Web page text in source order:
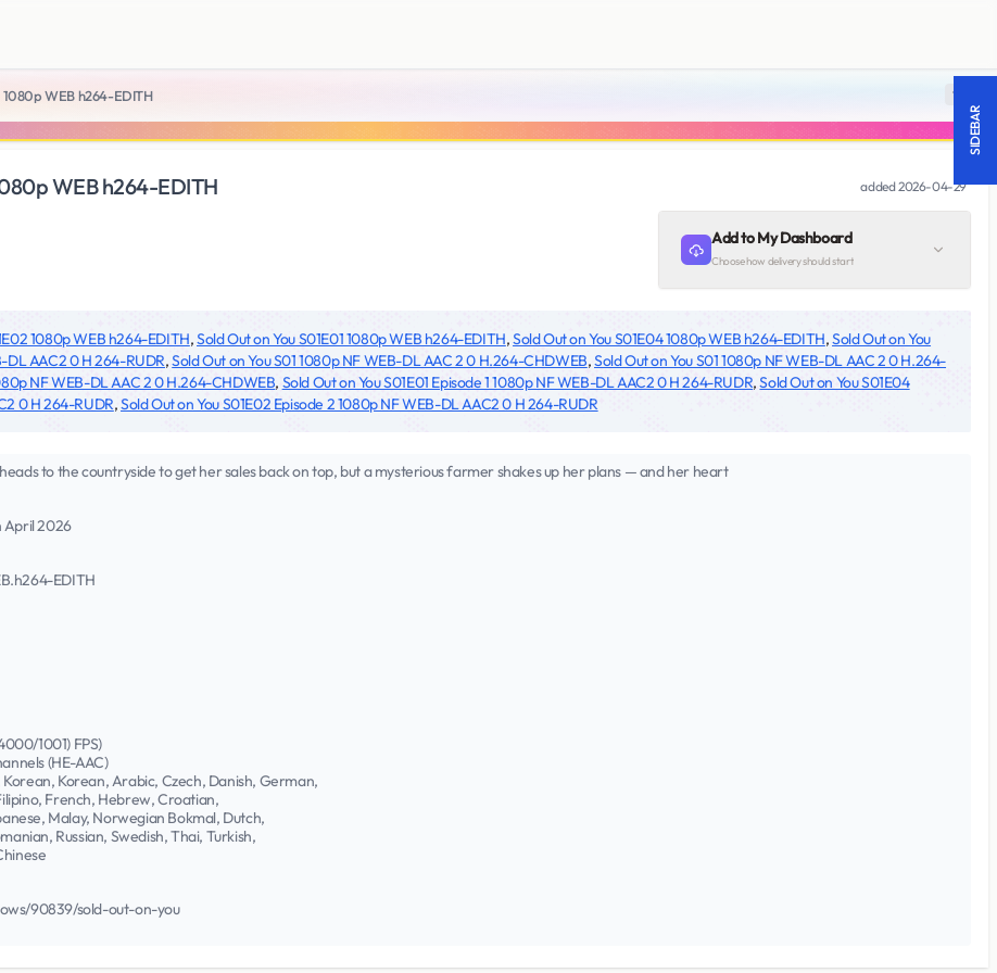
1080p WEB h264-EDITH 18 +
WEB h264-EDITH added2026-04-29
Add to My Dashboard
Choose how delivery should start
1080p WEB h264-EDITH,Sold Out on You S01E01 1080p WEB h264-EDITH,Sold Out on You S01E04 1080p WEB h264-EDITH,Sold Out on You
DL AAC2 0 H 264-RUDR,Sold Out on You S01 1080p NF WEB-DL AAC 2 0 H.264-CHDWEB,Sold Out on You S01 1080p NF WEB-DL AAC 2 0 H.264-
NF WEB-DL AAC 2 0 H.264-CHDWEB, Sold Out on You S01E01 Episode 1 1080p NF WEB-DL AAC2 0 H 264-RUDR,Sold Out on You S01E04
0 H 264-RUDR,Sold Out on You S01E02 Episode 2 1080p NF WEB-DL AAC2 0 H 264-RUDR
to the countryside to get her sales back on top, but a mysterious farmer shakes up her plans — and her heart
April 2026
EDITH
1001) FPS)
(HE-AAC)
Korean, Arabic, Czech, Danish, German,
French, Hebrew, Croatian,
Malay, Norwegian Bokmal, Dutch,
Russian, Swedish, Thai, Turkish,
90839/sold-out-on-you
SIDEBAR